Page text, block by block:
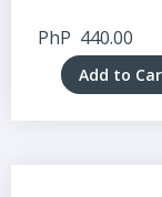
PhP 440.00
Add to